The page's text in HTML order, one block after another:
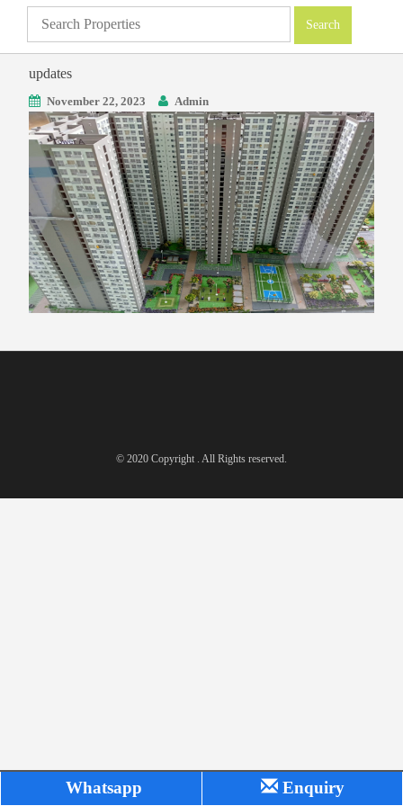
updates
November 22, 2023 Admin
© 2020 Copyright . All Rights reserved.
Whatsapp Enquiry